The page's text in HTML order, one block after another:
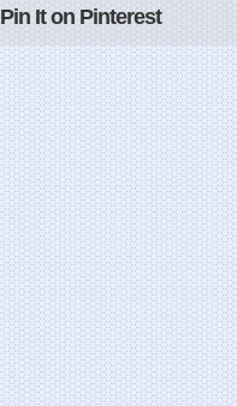
Pin It on Pinterest